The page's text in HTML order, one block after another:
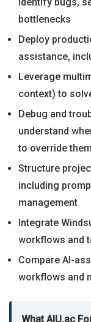
bottlenecks
Deploy
assistance,
Leverage
context) to
Debug and
understand
to override them
Structure
including
management
Integrate
workflows and
Compare AI-
workflows and
What AIU.ac